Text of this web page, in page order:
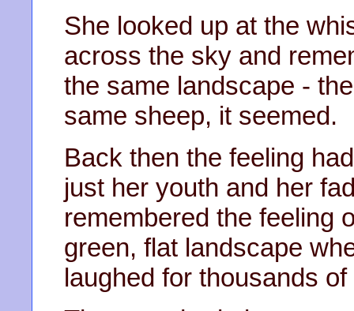
She looked up at the
across the sky and
the same landscape -
same sheep, it seemed.
Back then the feeling
just her youth and her
remembered the feeling
green, flat landscape
laughed for thousands